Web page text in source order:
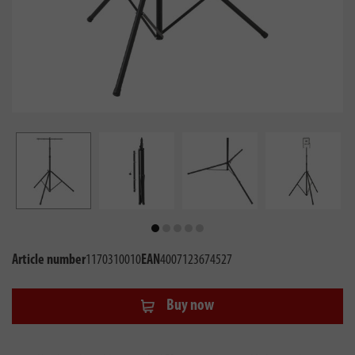
Article number1170310010EAN4007123674527
Buy now